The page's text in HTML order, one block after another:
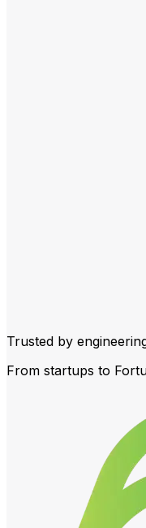
Trusted by
From startups to